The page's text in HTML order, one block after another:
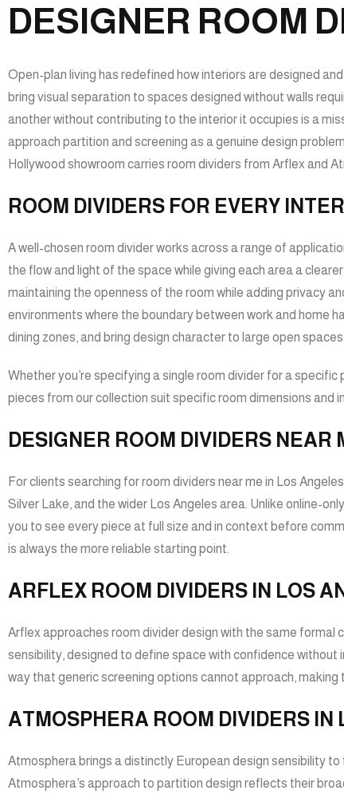
DESIGNER ROOM
Open-plan living has redefined how interiors are designed
bring visual separation to spaces designed without walls
another without contributing to the interior it occupies is a
approach partition and screening as a genuine design
Hollywood showroom carries room dividers from Arflex and
ROOM DIVIDERS FOR EVERY
A well-chosen room divider works across a range of
the flow and light of the space while giving each area a
maintaining the openness of the room while adding privacy
environments where the boundary between work and home
dining zones, and bring design character to large open
Whether you’re specifying a single room divider for a
pieces from our collection suit specific room dimensions and
DESIGNER ROOM DIVIDERS NEAR
For clients searching for room dividers near me in Los
Silver Lake, and the wider Los Angeles area. Unlike online-
you to see every piece at full size and in context before
is always the more reliable starting point.
ARFLEX ROOM DIVIDERS IN LOS
Arflex approaches room divider design with the same
sensibility, designed to define space with confidence without
way that generic screening options cannot approach,
ATMOSPHERA ROOM DIVIDERS IN
Atmosphera brings a distinctly European design sensibility
Atmosphera’s approach to partition design reflects their